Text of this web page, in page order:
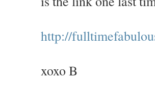
http://
xoxo B